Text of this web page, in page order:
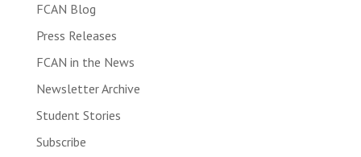
FCAN Blog
Press Releases
FCAN in the News
Newsletter Archive
Student Stories
Subscribe